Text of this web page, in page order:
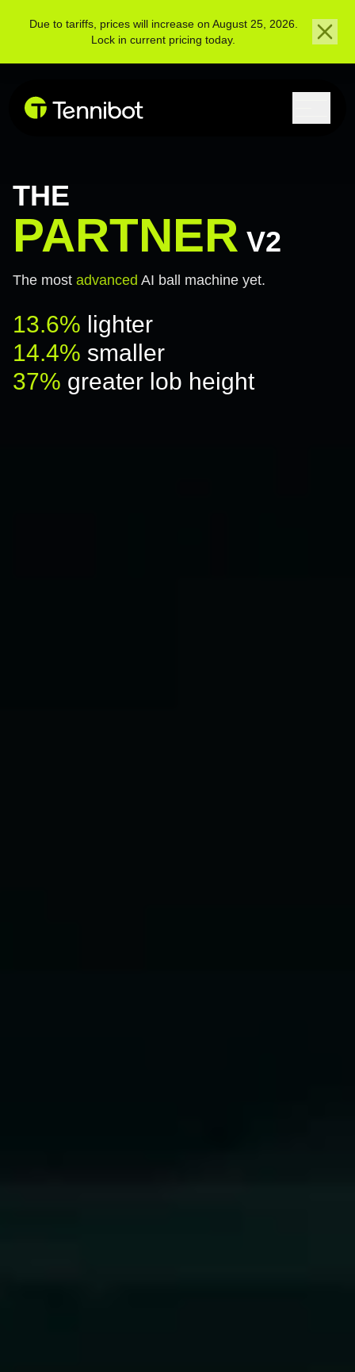
Due to tariffs, prices will increase on August 25, 2026.
Lock in current pricing today.
THE
PARTNER V2
The most advanced AI ball machine yet.
13.6% lighter
14.4% smaller
37% greater lob height